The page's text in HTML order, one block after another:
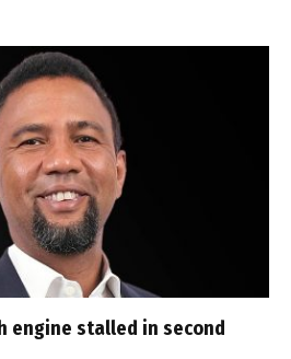
engine stalled in second